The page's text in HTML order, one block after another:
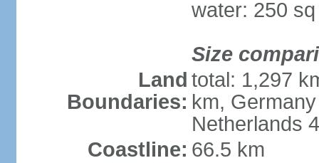
water: 250
Size
Land
Boundaries:
total: 1,297
km,
Netherlands
Coastline: 66.5 km